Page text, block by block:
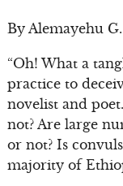
By Alemayehu
“Oh! What a
practice to
novelist and
not? Are large
or not? Is
majority of